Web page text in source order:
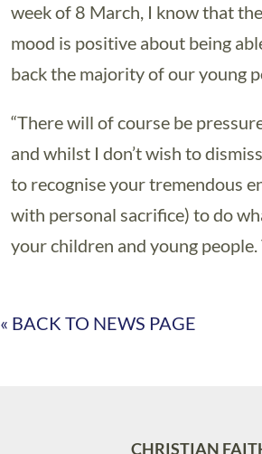
week of 8 March, I know that
mood is positive about being
back the majority of our young
“There will of course be
and whilst I don’t wish to
to recognise your tremendous
with personal sacrifice) to do
your children and young
« BACK TO NEWS PAGE
CHRISTIAN